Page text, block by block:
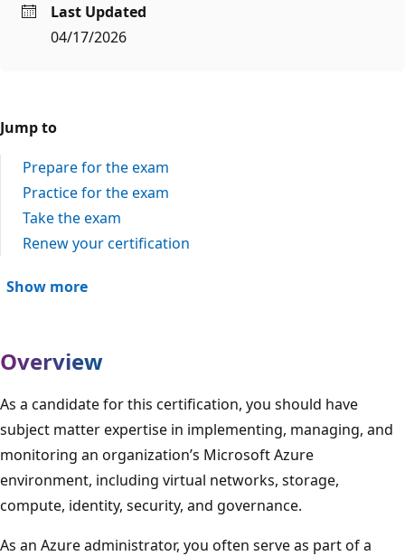
Last Updated
04/17/2026
Jump to
Prepare for the exam
Practice for the exam
Take the exam
Renew your certification
Show more
Overview
As a candidate for this certification, you should have
subject matter expertise in implementing, managing, and
monitoring an organization’s Microsoft Azure
environment, including virtual networks, storage,
compute, identity, security, and governance.
As an Azure administrator, you often serve as part of a